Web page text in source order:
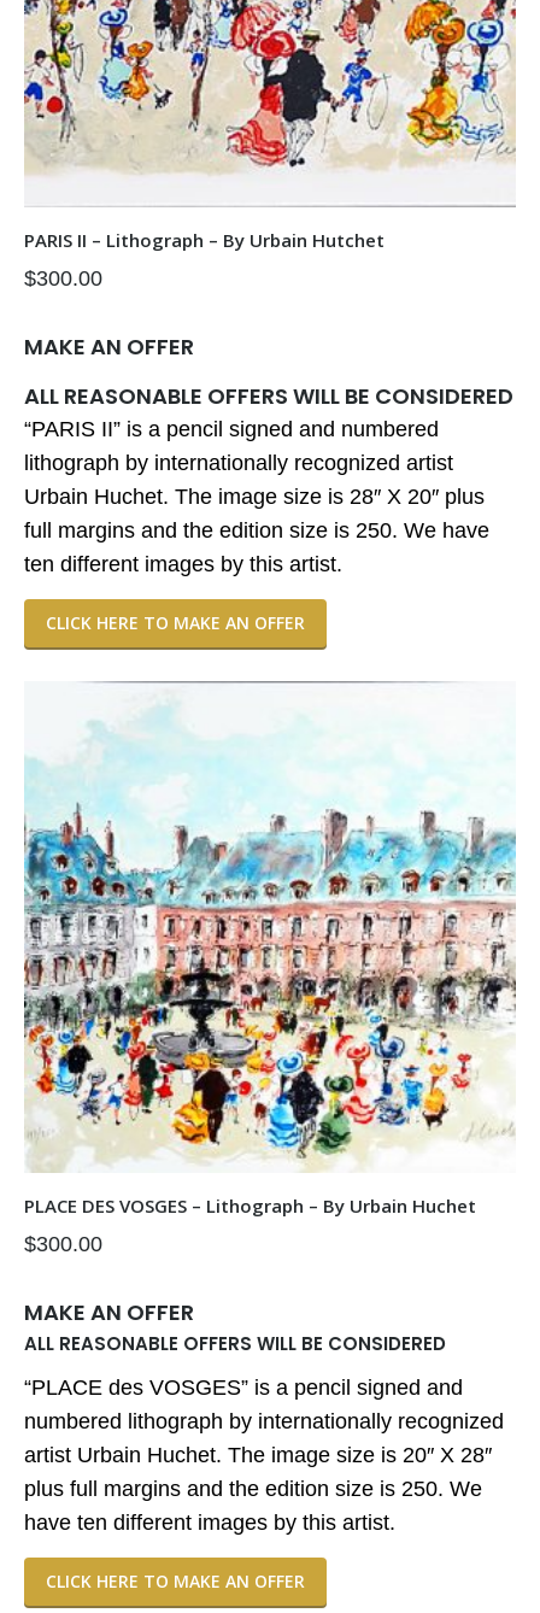
PARIS II – Lithograph – By Urbain Hutchet
$300.00
MAKE AN OFFER
ALL REASONABLE OFFERS WILL BE CONSIDERED
“PARIS II” is a pencil signed and numbered
lithograph by internationally recognized artist
Urbain Huchet. The image size is 28″ X 20″ plus
full margins and the edition size is 250. We have
ten different images by this artist.
CLICK HERE TO MAKE AN OFFER
PLACE DES VOSGES – Lithograph – By Urbain Huchet
$300.00
MAKE AN OFFER
ALL REASONABLE OFFERS WILL BE CONSIDERED
“PLACE des VOSGES” is a pencil signed and
numbered lithograph by internationally recognized
artist Urbain Huchet. The image size is 20″ X 28″
plus full margins and the edition size is 250. We
have ten different images by this artist.
CLICK HERE TO MAKE AN OFFER